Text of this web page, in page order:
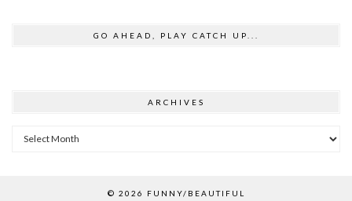
GO AHEAD, PLAY CATCH UP...
ARCHIVES
Archives
© 2026 FUNNY/BEAUTIFUL